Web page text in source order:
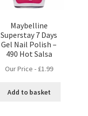
Maybelline
Superstay 7 Days
Gel Nail Polish –
490 Hot Salsa
Our Price - £1.99
Add to basket